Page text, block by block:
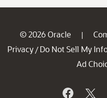
© 2026 Oracle |
Privacy / Do Not Sell My
Ad